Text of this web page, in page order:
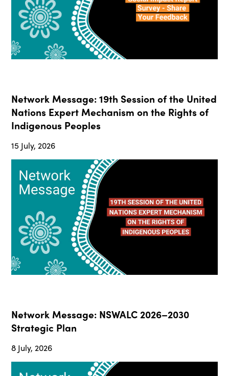
Network Message: 19th Session of the United
Nations Expert Mechanism on the Rights of
Indigenous Peoples
15 July, 2026
Network Message: NSWALC 2026–2030
Strategic Plan
8 July, 2026